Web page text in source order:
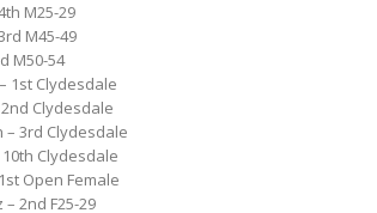
M25-29
M45-49
M50-54
1st Clydesdale
Clydesdale
– 3rd Clydesdale
Clydesdale
Open Female
2nd F25-29